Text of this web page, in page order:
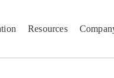
Resources